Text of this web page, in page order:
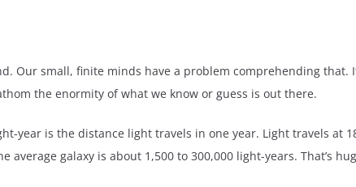
Our small, finite minds have a problem comprehending that.
the enormity of what we know or guess is out there.
year is the distance light travels in one year. Light travels at
galaxy is about 1,500 to 300,000 light-years. That’s